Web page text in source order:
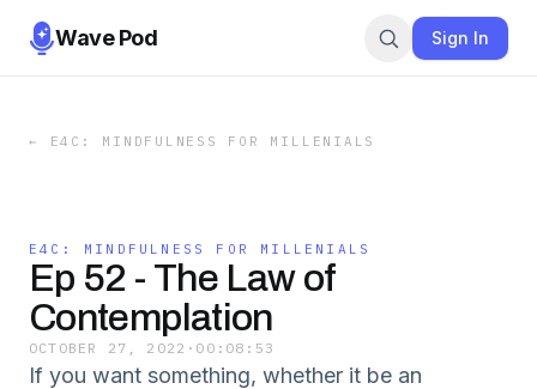
Wave Pod Sign In
← E4C: MINDFULNESS FOR MILLENIALS
E4C: MINDFULNESS FOR MILLENIALS
Ep 52 - The Law of
Contemplation
OCTOBER 27, 2022 · 00:08:53
If you want something, whether it be an